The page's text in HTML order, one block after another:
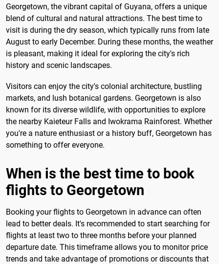
Georgetown, the vibrant capital of Guyana, offers a unique
blend of cultural and natural attractions. The best time to
visit is during the dry season, which typically runs from late
August to early December. During these months, the weather
is pleasant, making it ideal for exploring the city's rich
history and scenic landscapes.
Visitors can enjoy the city's colonial architecture, bustling
markets, and lush botanical gardens. Georgetown is also
known for its diverse wildlife, with opportunities to explore
the nearby Kaieteur Falls and Iwokrama Rainforest. Whether
you're a nature enthusiast or a history buff, Georgetown has
something to offer everyone.
When is the best time to book
flights to Georgetown
Booking your flights to Georgetown in advance can often
lead to better deals. It's recommended to start searching for
flights at least two to three months before your planned
departure date. This timeframe allows you to monitor price
trends and take advantage of promotions or discounts that